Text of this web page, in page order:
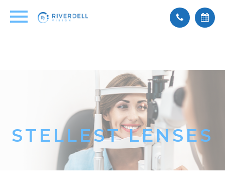
STELLEST LENSES